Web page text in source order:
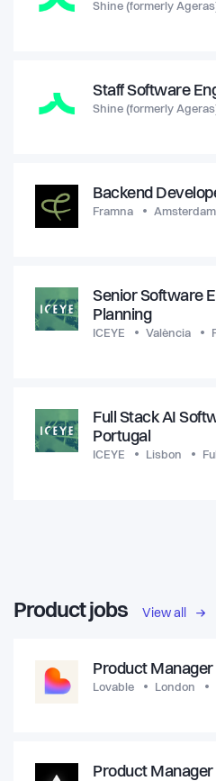
Shine (formerly
Staff Software
Shine (formerly
Backend
Framna Amsterdam
Senior Software
Planning
ICEYE València
Full Stack AI
Portugal
ICEYE Lisbon
Product jobs View all
Product
Lovable London
Product Manager